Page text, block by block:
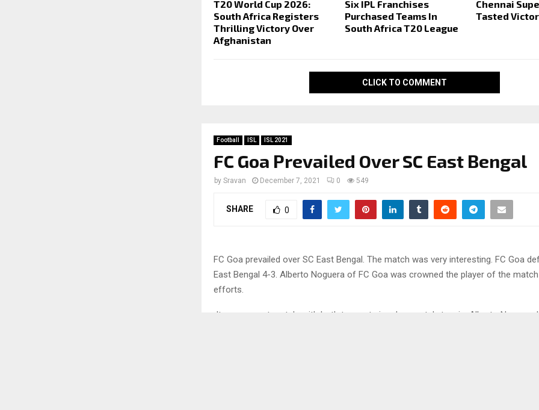
T20 World Cup 2026:
South Africa Registers
Thrilling Victory Over
Afghanistan
Six IPL Franchises
Purchased Teams In
South Africa T20 League
Chennai
Tasted
CLICK TO COMMENT
Football ISL ISL 2021
FC Goa Prevailed Over SC East Bengal
by Sravan December 7, 2021 0 549
SHARE 0
FC Goa prevailed over SC East Bengal. The match was very interesting. FC Goa
East Bengal 4-3. Alberto Noguera of FC Goa was crowned the player of the
efforts.
It was a great match, with both teams trying desperately to win. Alberto Noguera